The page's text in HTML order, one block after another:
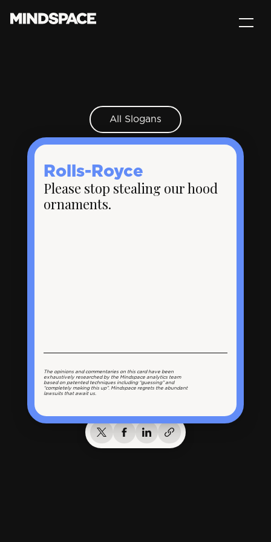
All Slogans
Rolls-Royce
Please stop stealing our hood
ornaments.
The opinions and commentaries on this card have been
exhaustively researched by the Mindspace analytics team
based on patented techniques including “guessing” and
“completely making this up”. Mindspace regrets the abundant
lawsuits that await us.